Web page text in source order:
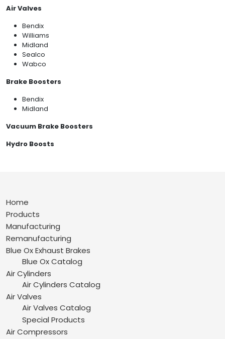
Air Valves
Bendix
Williams
Midland
Sealco
Wabco
Brake Boosters
Bendix
Midland
Vacuum Brake Boosters
Hydro Boosts
Home
Products
Manufacturing
Remanufacturing
Blue Ox Exhaust Brakes
Blue Ox Catalog
Air Cylinders
Air Cylinders Catalog
Air Valves
Air Valves Catalog
Special Products
Air Compressors